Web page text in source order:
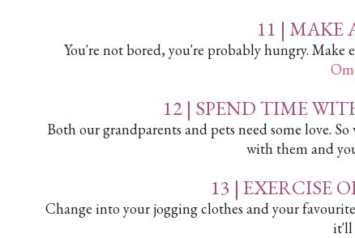
11 | MAKE
You're not bored, you're probably hungry. Make
12 | SPEND TIME
Both our grandparents and pets need some love.
with them and
13 | EXERCISE
Change into your jogging clothes and your
it'll